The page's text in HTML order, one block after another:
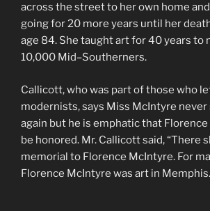
across the street to her own home
going for 20 more years until her
age 84. She taught art for 40 years to
10,000 Mid–Southerners.
Callicott, who was part of those who
modernists, says Miss McIntyre never
again but he is emphatic that
be honored. Mr. Callicott said, “There
memorial to Florence McIntyre. For
Florence McIntyre was art in